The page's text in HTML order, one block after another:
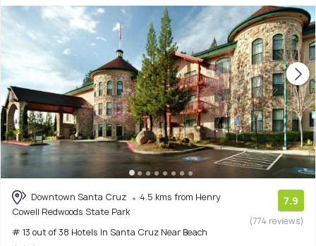
Downtown Santa Cruz
4.5 kms from Henry
Cowell Redwoods State Park
# 13 out of 38 Hotels In Santa Cruz Near Beach
7.9
(774 reviews)